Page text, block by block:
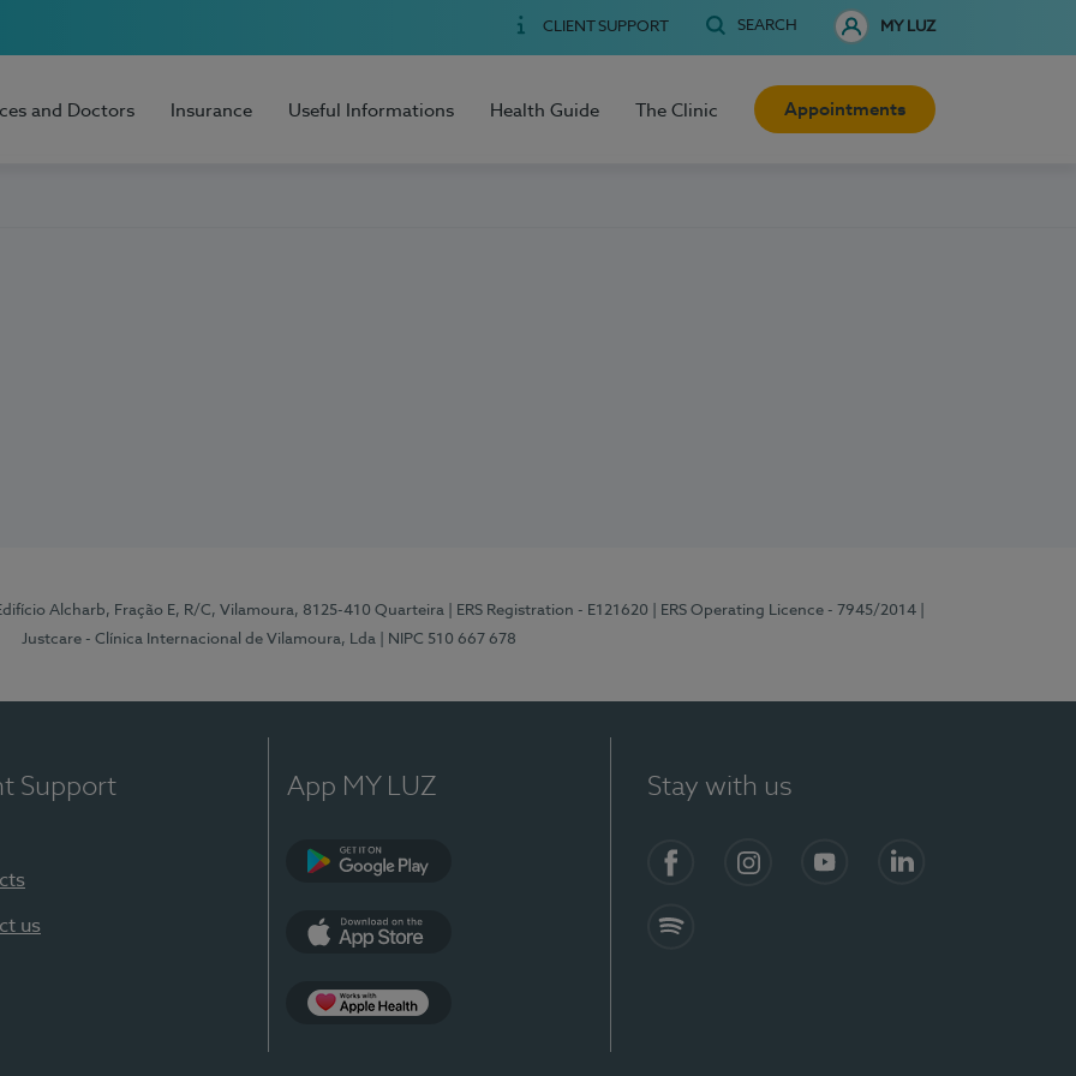
CLIENT SUPPORT SEARCH MY LUZ
and Doctors Insurance Useful Informations Health Guide The Clinic Appointments
Alcharb, Fração E, R/C, Vilamoura, 8125-410 Quarteira | ERS Registration - E121620 | ERS Operating Licence - 7945/2014
Justcare - Clínica Internacional de Vilamoura, Lda
| NIPC 510 667 678
Support
us
App MY LUZ Stay with us